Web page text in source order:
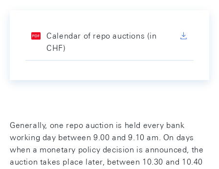
Calendar of repo auctions (in
CHF)
Generally, one repo auction is held every bank
working day between 9.00 and 9.10 am. On days
when a monetary policy decision is announced, the
auction takes place later, between 10.30 and 10.40